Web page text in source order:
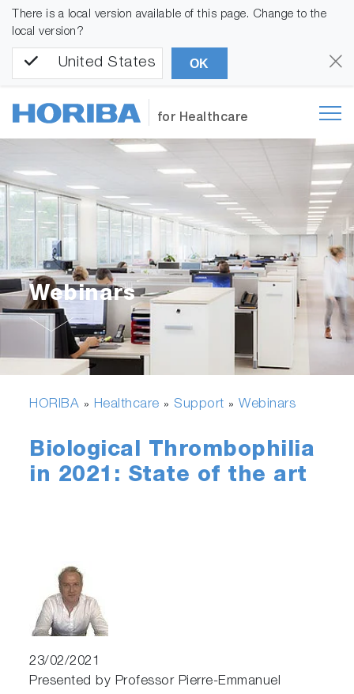
There is a local version available of this page. Change to the
local version?
United States OK
for Healthcare
Webinars
HORIBA » Healthcare » Support » Webinars
Biological Thrombophilia
in 2021: State of the art
23/02/2021
Presented by Professor Pierre-Emmanuel